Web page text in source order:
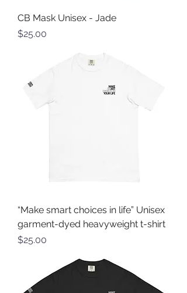
CB Mask Unisex - Jade
Price
$25.00
“Make smart choices in life” Unisex
garment-dyed heavyweight t-shirt
Price
$25.00